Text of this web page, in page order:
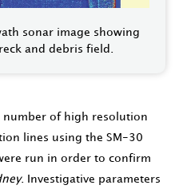
sonar image showing
and debris field.
of high resolution
lines using the SM-30
run in order to confirm
. Investigative parameters